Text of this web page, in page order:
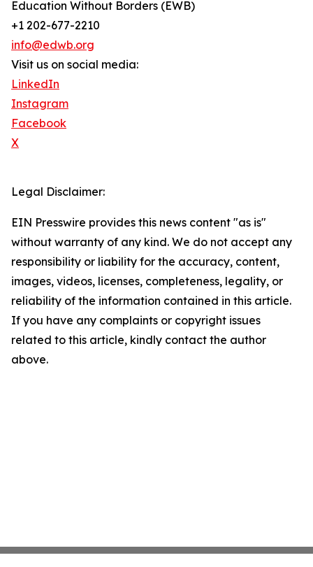
Education Without Borders (EWB)
+1 202-677-2210
info@edwb.org
Visit us on social media:
LinkedIn
Instagram
Facebook
X
Legal Disclaimer:
EIN Presswire provides this news content "as is"
without warranty of any kind. We do not accept any
responsibility or liability for the accuracy, content,
images, videos, licenses, completeness, legality, or
reliability of the information contained in this article.
If you have any complaints or copyright issues
related to this article, kindly contact the author
above.